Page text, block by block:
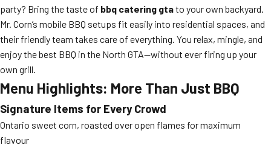
party? Bring the taste of bbq catering gtato your own backyard.
Mr. Corn’s mobile BBQ setups fit easily into residential spaces, and
their friendly team takes care of everything. You relax, mingle, and
enjoy the best BBQ in the North GTA—without ever firing up your
own grill.
Menu Highlights: More Than Just BBQ
Signature Items for Every Crowd
Ontario sweet corn, roasted over open flames for maximum
flavour